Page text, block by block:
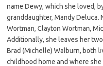
name Dewy, which she loved,
granddaughter, Mandy Deluca.
Wortman, Clayton Wortman,
Additionally, she leaves her
Brad (Michelle) Walburn, both
childhood home and where